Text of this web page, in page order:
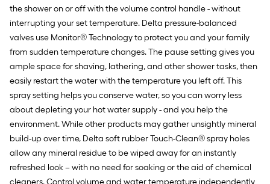
the shower on or off with the volume control handle - without
interrupting your set temperature. Delta pressure-balanced
valves use Monitor® Technology to protect you and your family
from sudden temperature changes. The pause setting gives you
ample space for shaving, lathering, and other shower tasks, then
easily restart the water with the temperature you left off. This
spray setting helps you conserve water, so you can worry less
about depleting your hot water supply - and you help the
environment. While other products may gather unsightly mineral
build-up over time, Delta soft rubber Touch-Clean® spray holes
allow any mineral residue to be wiped away for an instantly
refreshed look – with no need for soaking or the aid of chemical
cleaners. Control volume and water temperature independently